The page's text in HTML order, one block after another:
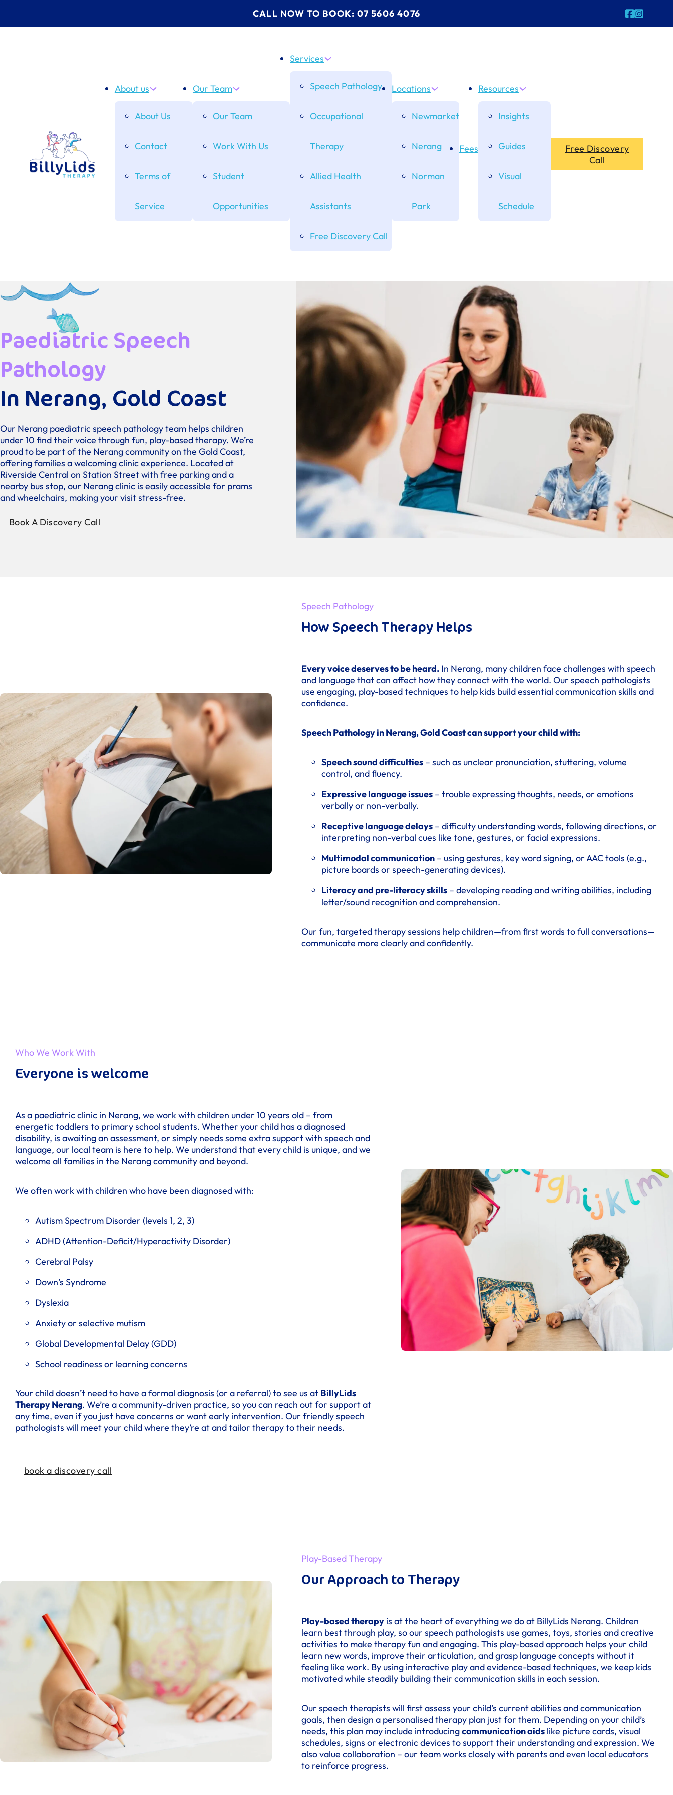
CALL NOW TO BOOK: 07 5606 4076 Follow us
Follow
About us
About Us
Contact
Terms of
Service
Our Team
Our Team
Work With Us
Student
Opportunities
Services
Speech Pathology
Occupational
Therapy
Allied Health
Assistants
Free Discovery Call
Locations
Newmarket
Nerang
Norman
Park
Fees
Resources
Insights
Guides
Visual
Schedule
Free Discovery
Call
Paediatric Speech
Pathology
In Nerang, Gold Coast
Our Nerang paediatric speech pathology team helps children
under 10 find their voice through fun, play-based therapy. We’re
proud to be part of the Nerang community on the Gold Coast,
offering families a welcoming clinic experience. Located at
Riverside Central on Station Street with free parking and a
nearby bus stop, our Nerang clinic is easily accessible for prams
and wheelchairs, making your visit stress-free.
Book A Discovery Call
How Speech Therapy Helps
Speech Pathology
Every voice deserves to be heard. In Nerang, many children face challenges with speech
and language that can affect how they connect with the world. Our speech pathologists
use engaging, play-based techniques to help kids build essential communication skills and
confidence.
Speech Pathology in Nerang, Gold Coast can support your child with:
Speech sound difficulties – such as unclear pronunciation, stuttering, volume
control, and fluency.
Expressive language issues – trouble expressing thoughts, needs, or emotions
verbally or non-verbally.
Receptive language delays – difficulty understanding words, following directions, or
interpreting non-verbal cues like tone, gestures, or facial expressions.
Multimodal communication – using gestures, key word signing, or AAC tools (e.g.,
picture boards or speech-generating devices).
Literacy and pre-literacy skills – developing reading and writing abilities, including
letter/sound recognition and comprehension.
Our fun, targeted therapy sessions help children—from first words to full conversations—
communicate more clearly and confidently.
Everyone is welcome
Who We Work With
As a paediatric clinic in Nerang, we work with children under 10 years old – from
energetic toddlers to primary school students. Whether your child has a diagnosed
disability, is awaiting an assessment, or simply needs some extra support with speech and
language, our local team is here to help. We understand that every child is unique, and we
welcome all families in the Nerang community and beyond.
We often work with children who have been diagnosed with:
Autism Spectrum Disorder (levels 1, 2, 3)
ADHD (Attention-Deficit/Hyperactivity Disorder)
Cerebral Palsy
Down’s Syndrome
Dyslexia
Anxiety or selective mutism
Global Developmental Delay (GDD)
School readiness or learning concerns
Your child doesn’t need to have a formal diagnosis (or a referral) to see us at BillyLids
Therapy Nerang. We’re a community-driven practice, so you can reach out for support at
any time, even if you just have concerns or want early intervention. Our friendly speech
pathologists will meet your child where they’re at and tailor therapy to their needs.
book a discovery call
Our Approach to Therapy
Play-Based Therapy
Play-based therapy is at the heart of everything we do at BillyLids Nerang. Children
learn best through play, so our speech pathologists use games, toys, stories and creative
activities to make therapy fun and engaging. This play-based approach helps your child
learn new words, improve their articulation, and grasp language concepts without it
feeling like work. By using interactive play and evidence-based techniques, we keep kids
motivated while steadily building their communication skills in each session.
Our speech therapists will first assess your child’s current abilities and communication
goals, then design a personalised therapy plan just for them. Depending on your child’s
needs, this plan may include introducingcommunication aids like picture cards, visual
schedules, signs or electronic devices to support their understanding and expression. We
also value collaboration – our team works closely with parents and even local educators
to reinforce progress.